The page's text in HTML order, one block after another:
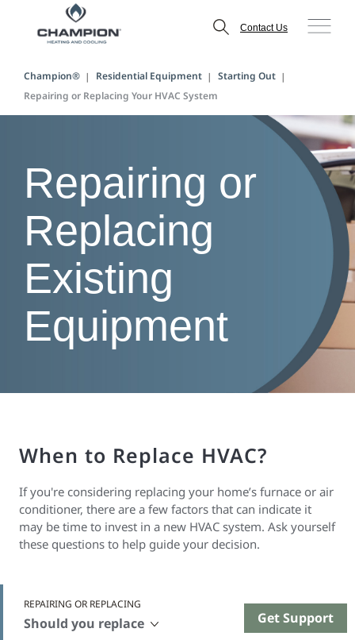
Contact Us
Champion® Residential Equipment
Starting Out
Repairing or Replacing Your HVAC System
Repairing or
Replacing
Existing
Equipment
When to Replace HVAC?
If you're considering replacing your home’s furnace or air
conditioner, there are a few factors that can indicate it
may be time to invest in a new HVAC system. Ask yourself
these questions to help guide your decision.
REPAIRING OR REPLACING
Should you replace Get Support